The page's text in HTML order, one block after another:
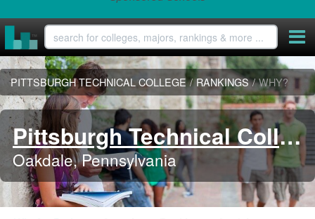
PITTSBURGH TECHNICAL COLLEGE / RANKINGS / WHY?
Pittsburgh Technical College
Oakdale, Pennsylvania